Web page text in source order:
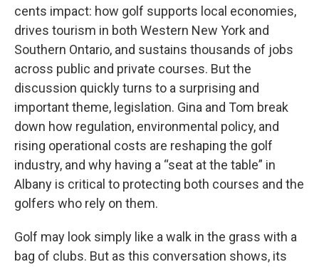
cents impact: how golf supports local economies,
drives tourism in both Western New York and
Southern Ontario, and sustains thousands of jobs
across public and private courses. But the
discussion quickly turns to a surprising and
important theme, legislation. Gina and Tom break
down how regulation, environmental policy, and
rising operational costs are reshaping the golf
industry, and why having a “seat at the table” in
Albany is critical to protecting both courses and the
golfers who rely on them.
Golf may look simply like a walk in the grass with a
bag of clubs. But as this conversation shows, its